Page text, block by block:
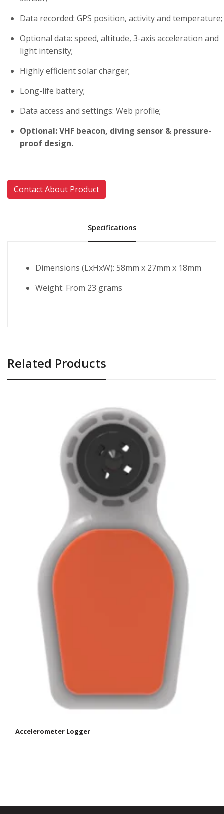
Data recorded: GPS position, activity and temperature;
Optional data: speed, altitude, 3-axis acceleration and
light intensity;
Highly efficient solar charger;
Long-life battery;
Data access and settings: Web profile;
Optional: VHF beacon, diving sensor & pressure-
proof design.
Contact About Product
Specifications
Dimensions (LxHxW): 58mm x 27mm x 18mm
Weight: From 23 grams
Related Products
Accelerometer Logger